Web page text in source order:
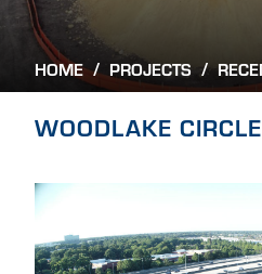
E
A
B
U
T
Breadcrumb
HOME / PROJECTS /
WOODLAKE CIRCLE